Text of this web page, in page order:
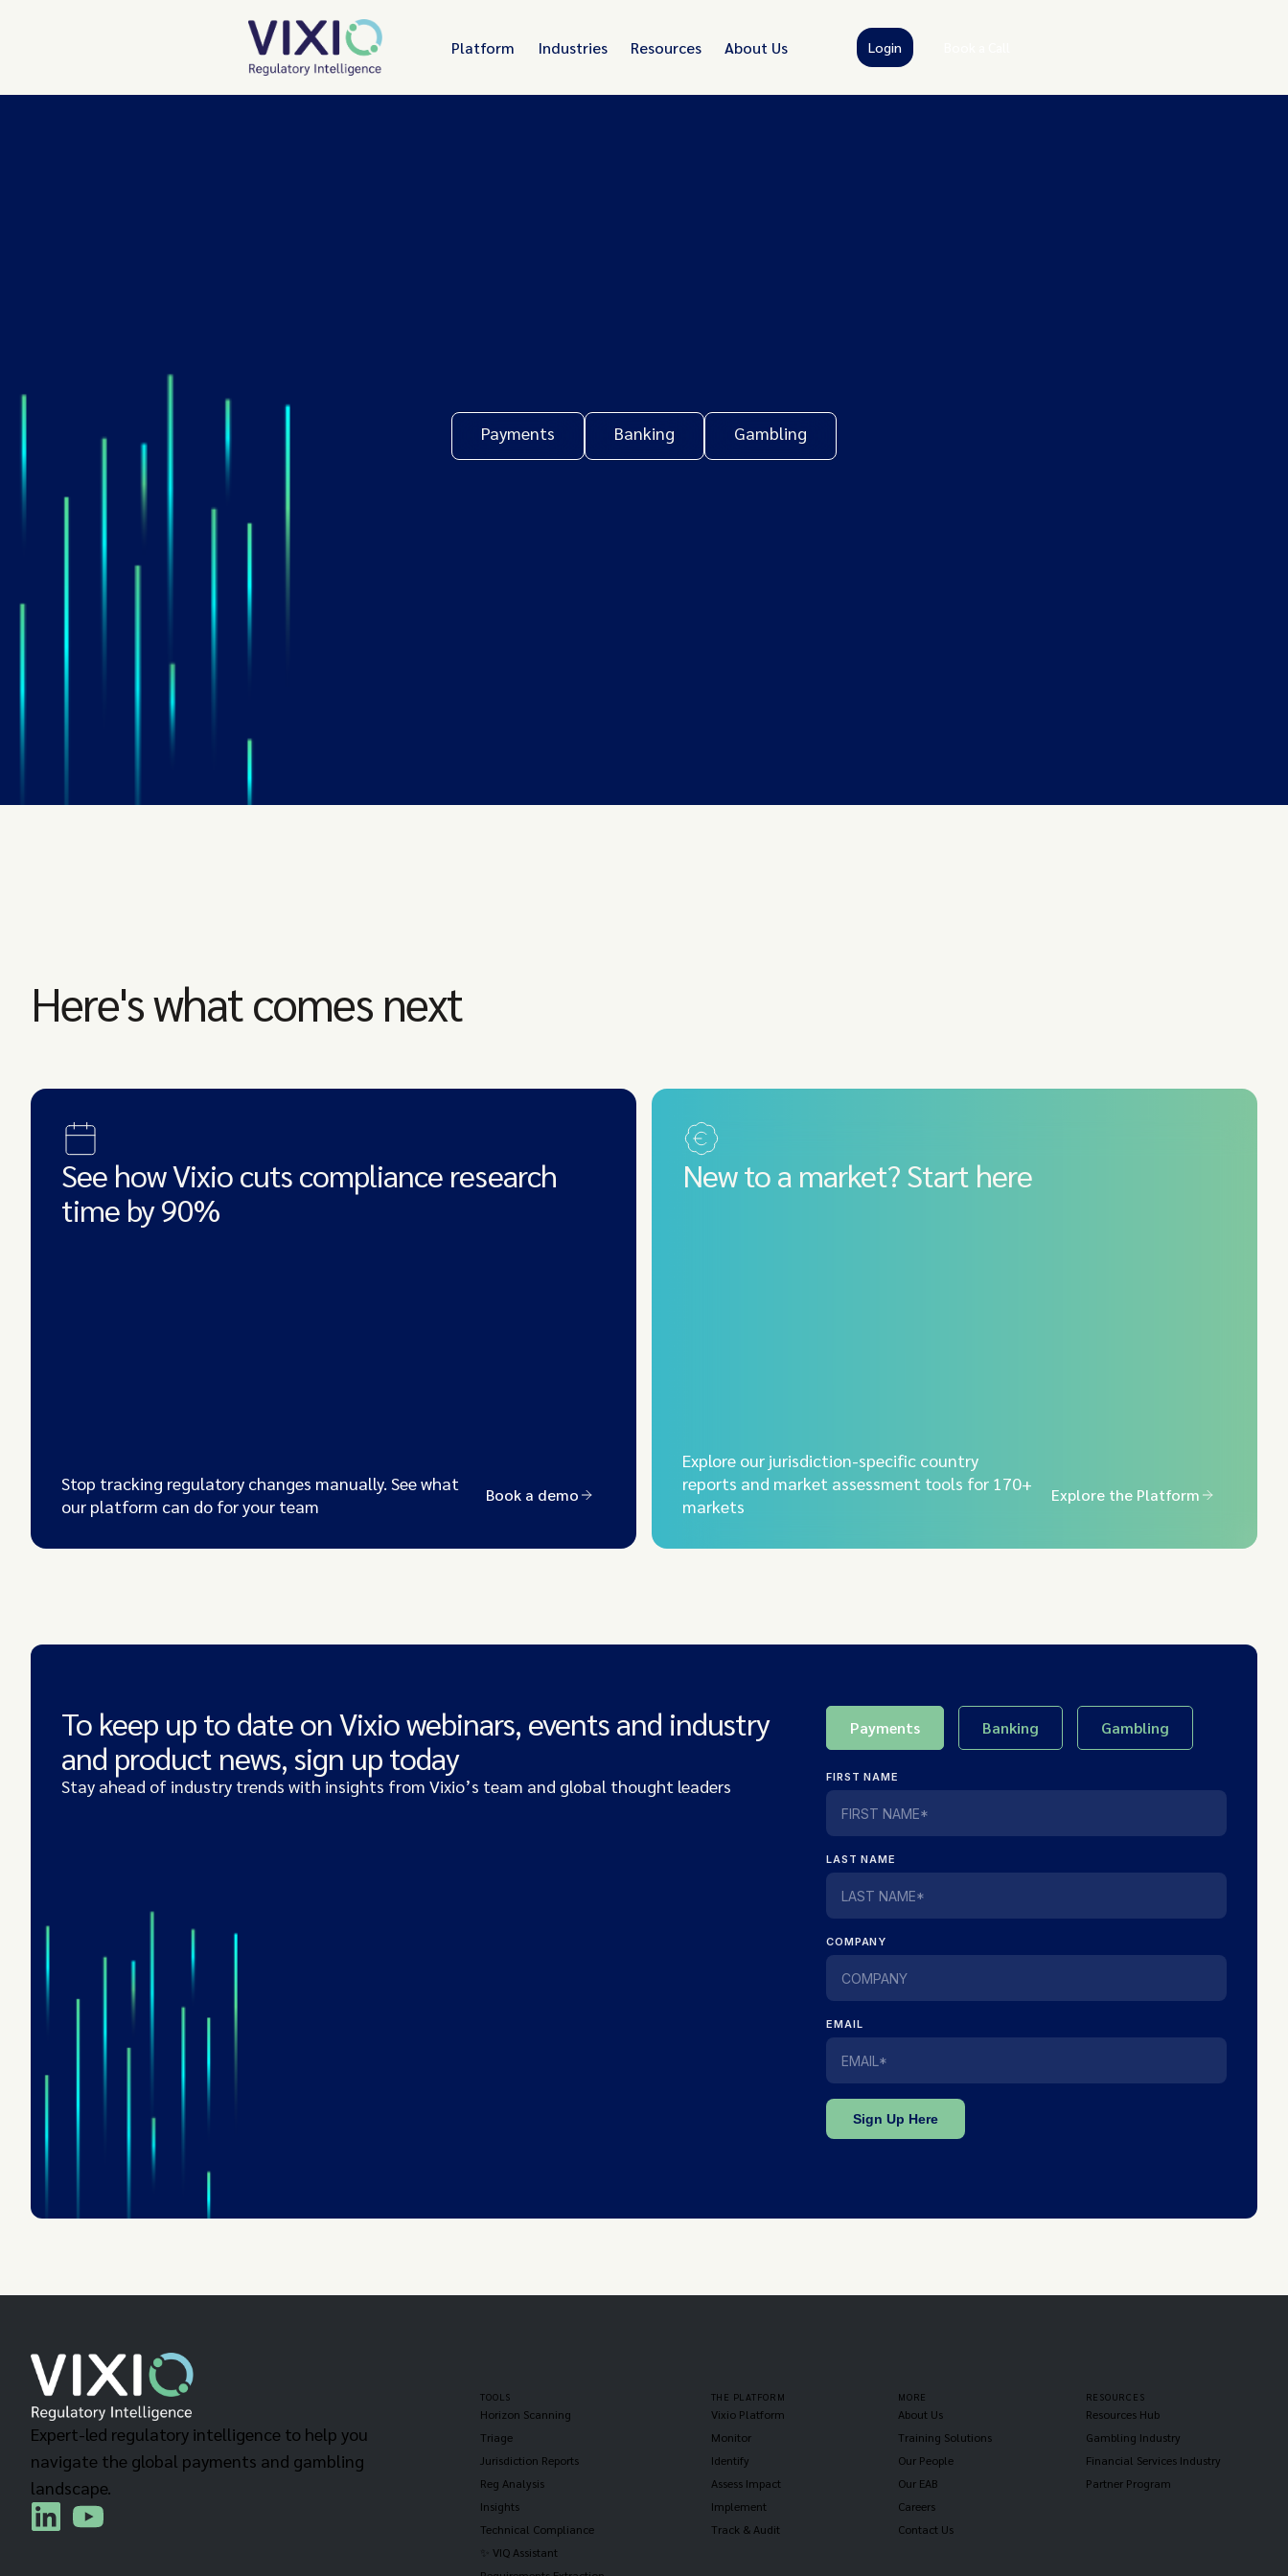
Platform Industries Resources About Us Login
Payments Banking Gambling
Here's what comes next
See how Vixio cuts compliance research
time by 90%
Stop tracking regulatory changes manually. See what
our platform can do for your team
Book a demo
New to a market? Start here
Explore our jurisdiction-specific country
reports and market assessment tools for 170+
markets
Explore the Platform
To keep up to date on Vixio webinars, events and industry
and product news, sign up today
Stay ahead of industry trends with insights from Vixio’s team and global thought leaders
Payments Banking Gambling
Expert-led regulatory intelligence to help you
navigate the global payments and gambling
landscape.
TOOLS
Horizon Scanning
Triage
Jurisdiction Reports
Reg Analysis
Insights
Technical Compliance
✨ VIQ Assistant
THE PLATFORM
Vixio Platform
Monitor
Identify
Assess Impact
Implement
Track & Audit
MORE
About Us
Training Solutions
Our People
Our EAB
Careers
Contact Us
RESOURCES
Resources Hub
Gambling Industry
Financial Services Industry
Partner Program